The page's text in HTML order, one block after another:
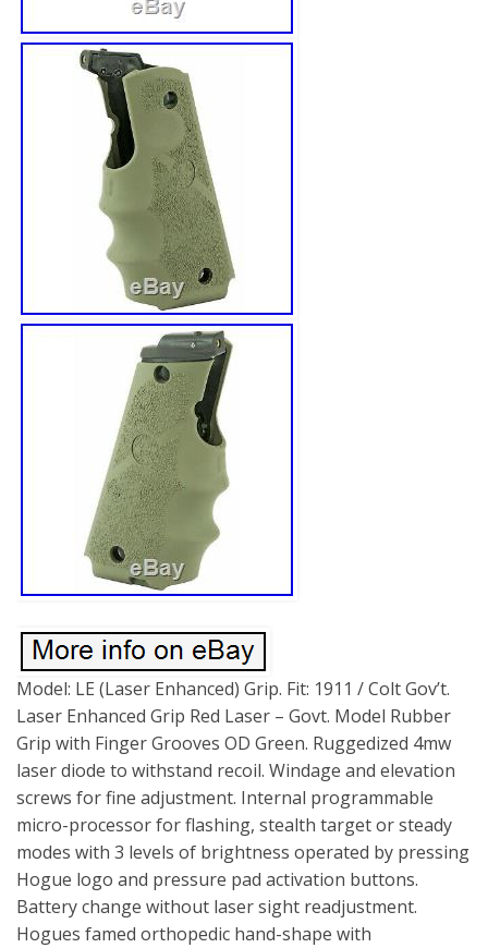
Model: LE (Laser Enhanced) Grip. Fit: 1911 / Colt Gov’t.
Laser Enhanced Grip Red Laser – Govt. Model Rubber
Grip with Finger Grooves OD Green. Ruggedized 4mw
laser diode to withstand recoil. Windage and elevation
screws for fine adjustment. Internal programmable
micro-processor for flashing, stealth target or steady
modes with 3 levels of brightness operated by pressing
Hogue logo and pressure pad activation buttons.
Battery change without laser sight readjustment.
Hogues famed orthopedic hand-shape with